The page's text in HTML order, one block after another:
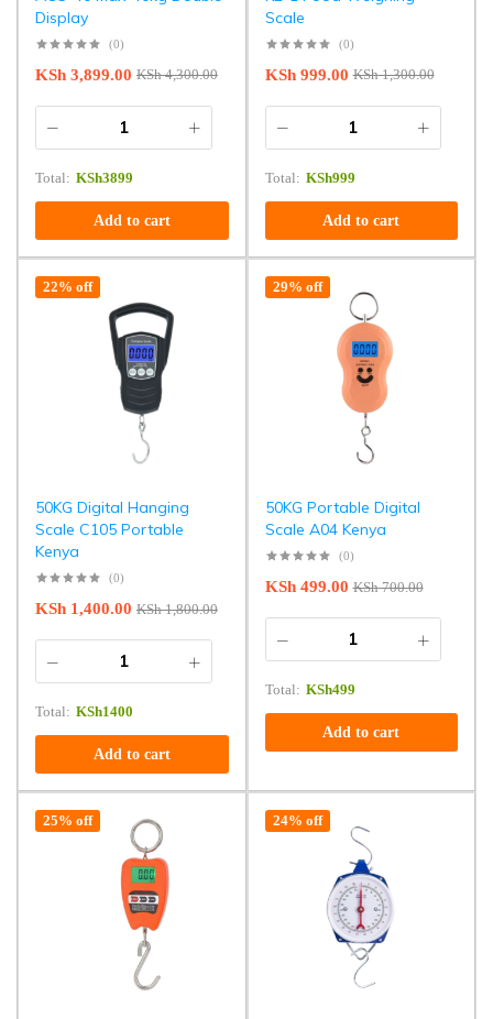
Display
(0)
KSh4,300.00
KSh 3,899.00
Total: KSh3899
Add to cart
Scale
(0)
KSh1,300.00
KSh999.00
Total: KSh999
Add to cart
22% off
50KG Digital Hanging
Scale C105 Portable
Kenya
(0)
KSh1,800.00
KSh 1,400.00
Total: KSh1400
Add to cart
29% off
50KG Portable Digital
Scale A04 Kenya
(0)
KSh700.00
KSh499.00
Total: KSh499
Add to cart
25% off 24% off